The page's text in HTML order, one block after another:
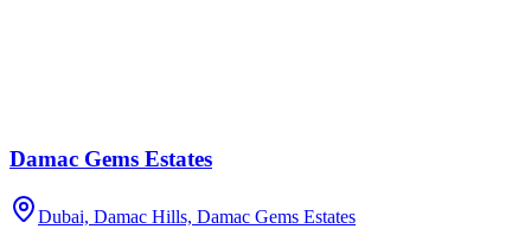
Damac Gems Estates
Dubai, Damac Hills, Damac Gems Estates